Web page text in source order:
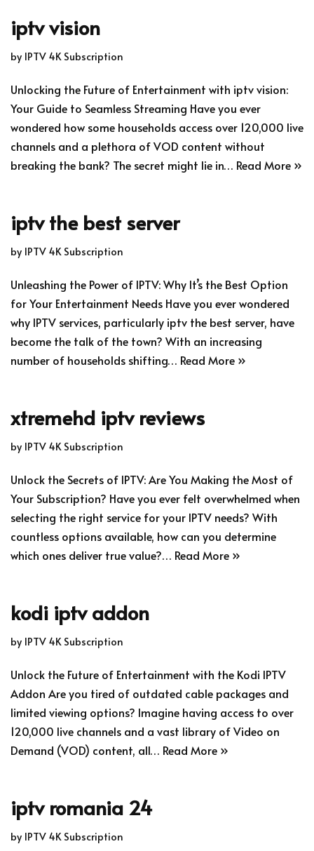
iptv vision
by IPTV 4K Subscription
Unlocking the Future of Entertainment with iptv vision:
Your Guide to Seamless Streaming Have you ever
wondered how some households access over 120,000 live
channels and a plethora of VOD content without
breaking the bank? The secret might lie in… Read More »
iptv the best server
by IPTV 4K Subscription
Unleashing the Power of IPTV: Why It’s the Best Option
for Your Entertainment Needs Have you ever wondered
why IPTV services, particularly iptv the best server, have
become the talk of the town? With an increasing
number of households shifting… Read More »
xtremehd iptv reviews
by IPTV 4K Subscription
Unlock the Secrets of IPTV: Are You Making the Most of
Your Subscription? Have you ever felt overwhelmed when
selecting the right service for your IPTV needs? With
countless options available, how can you determine
which ones deliver true value?… Read More »
kodi iptv addon
by IPTV 4K Subscription
Unlock the Future of Entertainment with the Kodi IPTV
Addon Are you tired of outdated cable packages and
limited viewing options? Imagine having access to over
120,000 live channels and a vast library of Video on
Demand (VOD) content, all… Read More »
iptv romania 24
by IPTV 4K Subscription